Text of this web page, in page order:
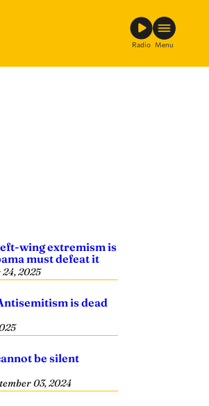
Radio Menu
wing extremism is
must defeat it
24, 2025
is dead
be silent
03, 2024